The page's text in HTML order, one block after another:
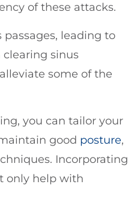
of these attacks.
leading to
clearing sinus
some of the
you can tailor your
good posture,
Incorporating
only help with